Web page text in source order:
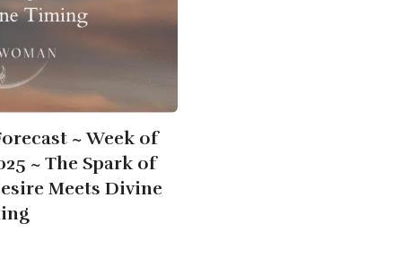
~ Week of
~ The Spark of
Meets Divine